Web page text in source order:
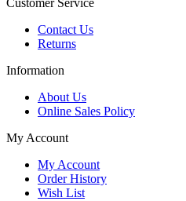
Customer Service
Contact Us
Returns
Information
About Us
Online Sales Policy
My Account
My Account
Order History
Wish List